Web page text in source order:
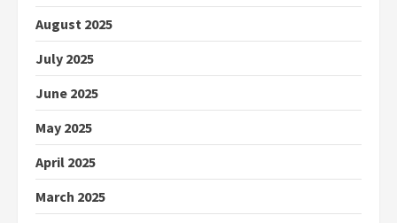
August 2025
July 2025
June 2025
May 2025
April 2025
March 2025